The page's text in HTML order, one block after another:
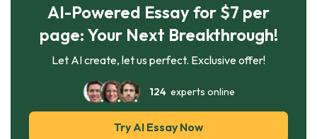
AI-Powered Essay for $7 per
page: Your Next Breakthrough!
Let AI create, let us perfect. Exclusive offer!
124experts online
Try AI Essay Now